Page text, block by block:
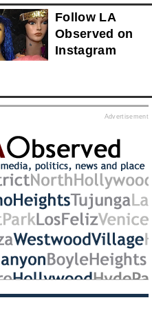
Follow LA
Observed on
Instagram
Advertisement